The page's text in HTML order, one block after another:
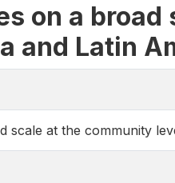
on a
and Latin
scale at the community